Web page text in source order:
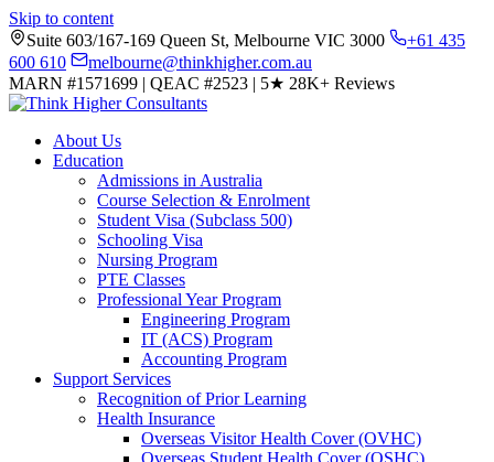
Skip to content
Suite 603/167-169 Queen St, Melbourne VIC 3000
+61 435
600 610
melbourne@thinkhigher.com.au
MARN #1571699 | QEAC #2523 | 5★ 28K+ Reviews
About Us
Education
Admissions in Australia
Course Selection & Enrolment
Student Visa (Subclass 500)
Schooling Visa
Nursing Program
PTE Classes
Professional Year Program
Engineering Program
IT (ACS) Program
Accounting Program
Support Services
Recognition of Prior Learning
Health Insurance
Overseas Visitor Health Cover (OVHC)
Overseas Student Health Cover (OSHC)